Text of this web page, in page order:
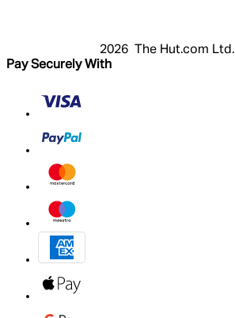
2026 The Hut.com Ltd.
Pay Securely With